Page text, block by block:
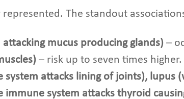
The standout
mucus producing glands) –
– risk up to seven times higher.
attacks lining of joints), lupus
immune system attacks thyroid